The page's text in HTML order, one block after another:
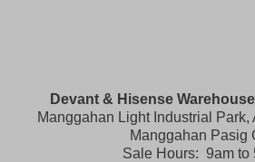
Devant & Hisense
Manggahan Light Industrial Park,
Manggahan Pasig
Sale Hours: 9am to